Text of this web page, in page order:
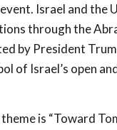
Israel and the
through the
by President
of Israel’s open
theme is “Toward